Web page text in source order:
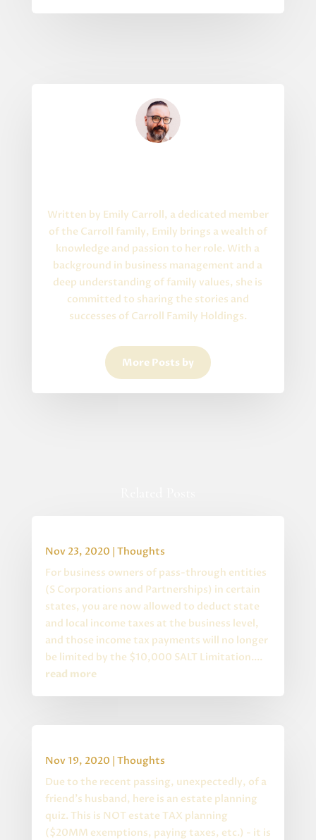
Written by Emily Carroll, a dedicated member
of the Carroll family, Emily brings a wealth of
knowledge and passion to her role. With a
background in business management and a
deep understanding of family values, she is
committed to sharing the stories and
successes of Carroll Family Holdings.
More Posts by
Nov 23, 2020 | Thoughts
For business owners of pass-through entities
(S Corporations and Partnerships) in certain
states, you are now allowed to deduct state
and local income taxes at the business level,
and those income tax payments will no longer
be limited by the $10,000 SALT Limitation....
read more
Nov 19, 2020 | Thoughts
Due to the recent passing, unexpectedly, of a
friend's husband, here is an estate planning
quiz. This is NOT estate TAX planning
($20MM exemptions, paying taxes, etc.) - it is